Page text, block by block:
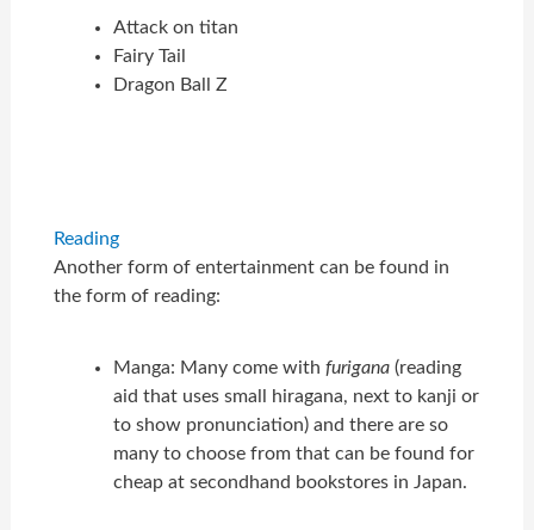
Attack on titan
Fairy Tail
Dragon Ball Z
Reading
Another form of entertainment can be found in
the form of reading:
Manga: Many come with furigana (reading
aid that uses small hiragana, next to kanji or
to show pronunciation) and there are so
many to choose from that can be found for
cheap at secondhand bookstores in Japan.